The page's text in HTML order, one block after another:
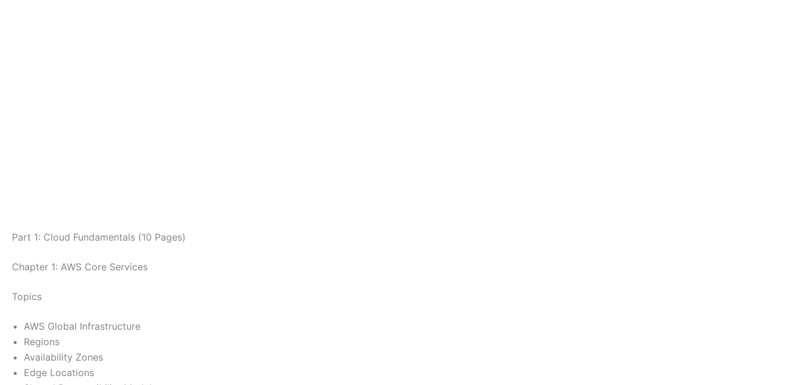
Part 1: Cloud Fundamentals (10 Pages)
Chapter 1: AWS Core Services
Topics
AWS Global Infrastructure
Regions
Availability Zones
Edge Locations